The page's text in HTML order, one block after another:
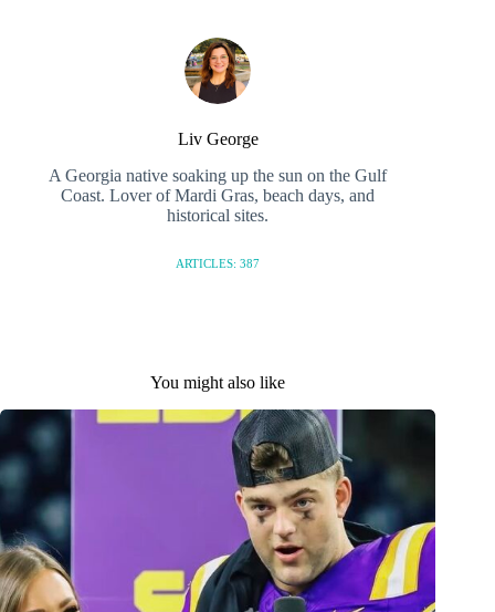
Liv George
A Georgia native soaking up the sun on the Gulf
Coast. Lover of Mardi Gras, beach days, and
historical sites.
ARTICLES: 387
You might also like